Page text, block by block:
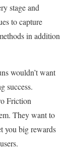
stage and
to capture
in addition
wouldn’t want
success.
Friction
They want to
you big rewards